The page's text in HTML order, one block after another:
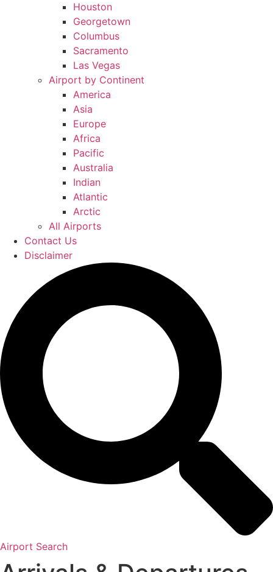
Houston
Georgetown
Columbus
Sacramento
Las Vegas
Airport by Continent
America
Asia
Europe
Africa
Pacific
Australia
Indian
Atlantic
Arctic
All Airports
Contact Us
Disclaimer
Airport Search